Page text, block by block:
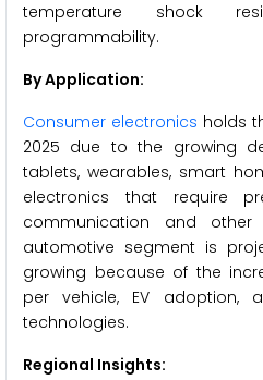
temperature shock
programmability.
By Application:
Consumer electronics holds
2025 due to the growing
tablets, wearables, smart
electronics that require
communication and other
automotive segment is
growing because of the
per vehicle, EV adoption,
technologies.
Regional Insights: